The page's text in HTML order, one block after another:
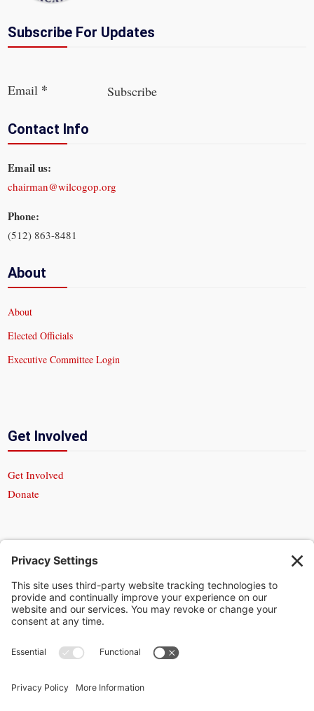
Subscribe For Updates
Email * Subscribe
Contact Info
Email us:
chairman@wilcogop.org
Phone:
(512) 863-8481
About
About
Elected Officials
Executive Committee Login
Get Involved
Get Involved
Donate
In God We Trust